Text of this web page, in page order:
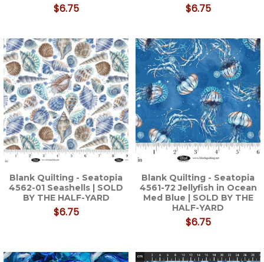
$6.75 $6.75
Blank Quilting - Seatopia
4562-01 Seashells | SOLD
BY THE HALF-YARD
$6.75
Blank Quilting - Seatopia
4561-72 Jellyfish in Ocean
Med Blue | SOLD BY THE
HALF-YARD
$6.75